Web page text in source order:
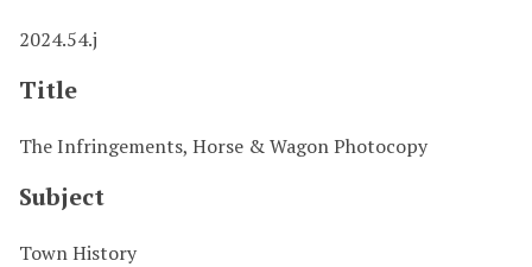
2024.54.j
Title
The Infringements, Horse & Wagon Photocopy
Subject
Town History